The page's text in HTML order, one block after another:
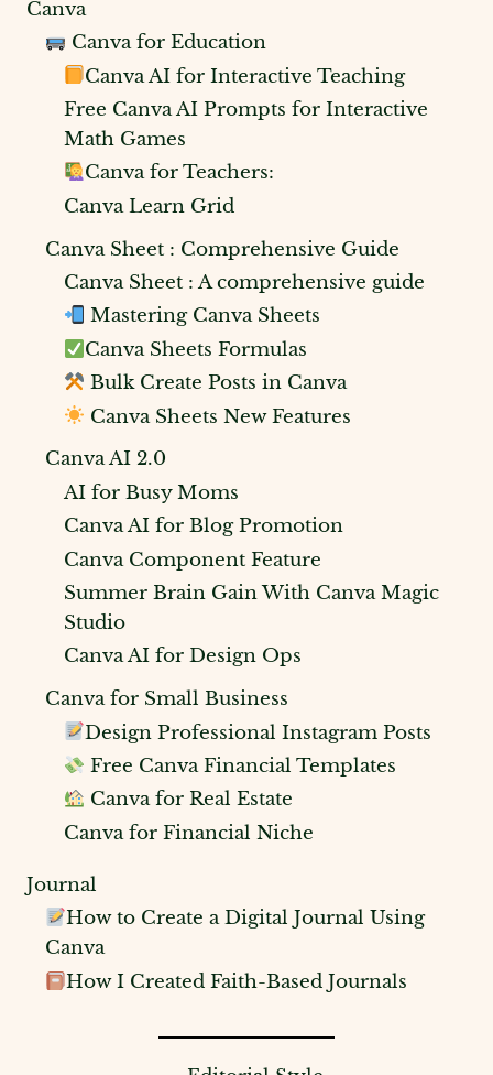
Canva
Canva for Education
Canva AI for Interactive Teaching
Free Canva AI Prompts for Interactive
Math Games
Canva for Teachers:
Canva Learn Grid
Canva Sheet : Comprehensive Guide
Canva Sheet : A comprehensive guide
Mastering Canva Sheets
Canva Sheets Formulas
Bulk Create Posts in Canva
Canva Sheets New Features
Canva AI 2.0
AI for Busy Moms
Canva AI for Blog Promotion
Canva Component Feature
Summer Brain Gain With Canva Magic
Studio
Canva AI for Design Ops
Canva for Small Business
Design Professional Instagram Posts
Free Canva Financial Templates
Canva for Real Estate
Canva for Financial Niche
Journal
How to Create a Digital Journal Using
Canva
How I Created Faith-Based Journals